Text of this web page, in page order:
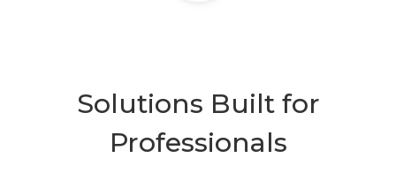
Solutions Built for
Professionals